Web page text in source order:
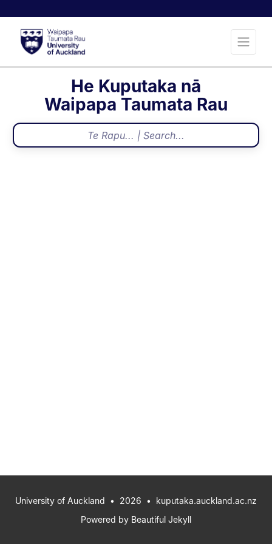
He Kuputaka nā
Waipapa Taumata Rau
University of Auckland • 2026 • kuputaka.auckland.ac.nz
Powered by Beautiful Jekyll